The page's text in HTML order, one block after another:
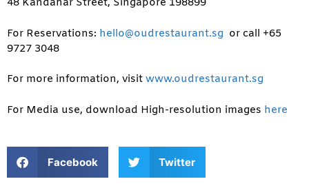
48 Kandahar Street, Singapore 198899
For Reservations: hello@oudrestaurant.sg or call +65
9727 3048
For more information, visit www.oudrestaurant.sg
For Media use, download High-resolution images here
Facebook Twitter